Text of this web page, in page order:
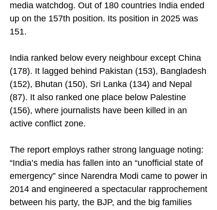
media watchdog. Out of 180 countries India ended
up on the 157th position. Its position in 2025 was
151.
India ranked below every neighbour except China
(178). It lagged behind Pakistan (153), Bangladesh
(152), Bhutan (150), Sri Lanka (134) and Nepal
(87). It also ranked one place below Palestine
(156), where journalists have been killed in an
active conflict zone.
The report employs rather strong language noting:
“India’s media has fallen into an “unofficial state of
emergency” since Narendra Modi came to power in
2014 and engineered a spectacular rapprochement
between his party, the BJP, and the big families